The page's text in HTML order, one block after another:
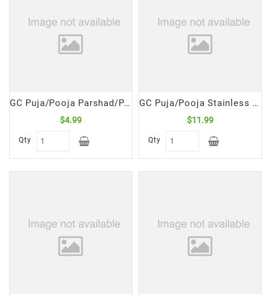
GC Puja/Pooja Parshad/Prashad Mix (400 Gm)
$4.99
Qty
GC Puja/Pooja Stainless Steel Lota No.10 (1 Pc)
$11.99
Qty